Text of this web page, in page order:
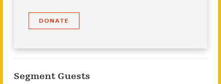
DONATE
Segment Guests